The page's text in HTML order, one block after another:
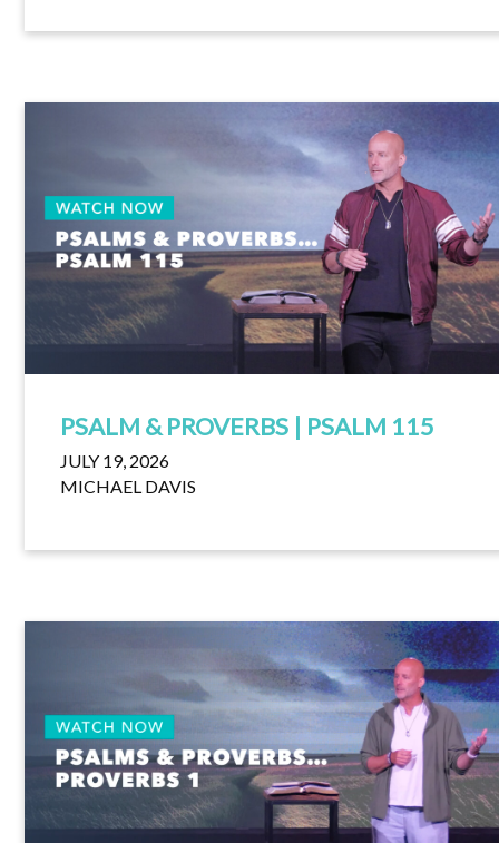
PSALM & PROVERBS | PSALM 115
JULY 19, 2026
MICHAEL DAVIS